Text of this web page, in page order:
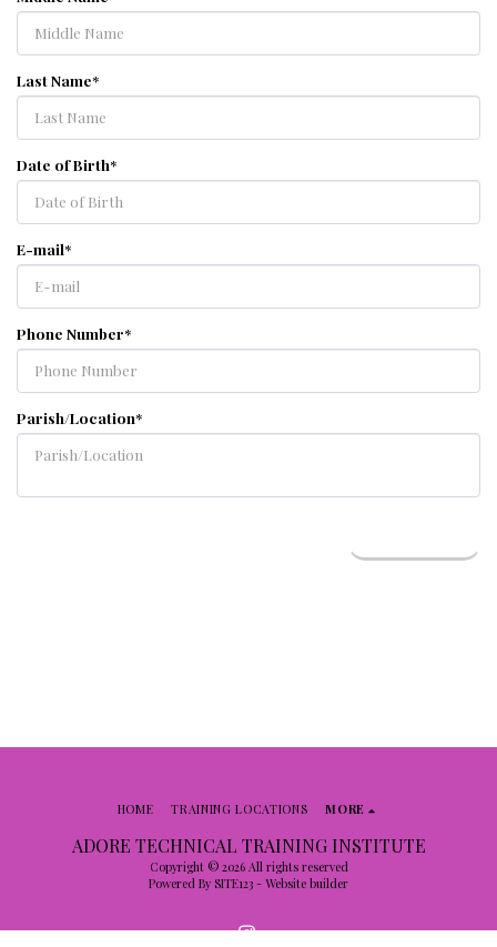
Last Name*
Date of Birth*
E-mail*
Phone Number*
Parish/Location*
ADORE TECHNICAL TRAINING INSTITUTE
Copyright © 2026 All rights reserved
Powered By SITE123 - Website builder
HOME TRAINING LOCATIONS MORE